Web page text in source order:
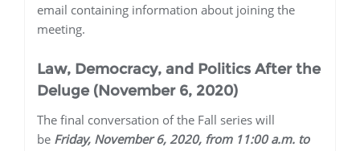
email containing information about joining the
meeting.
Law, Democracy, and Politics After the
Deluge (November 6, 2020)
The final conversation of the Fall series will
be Friday, November 6, 2020, from 11:00 a.m. to